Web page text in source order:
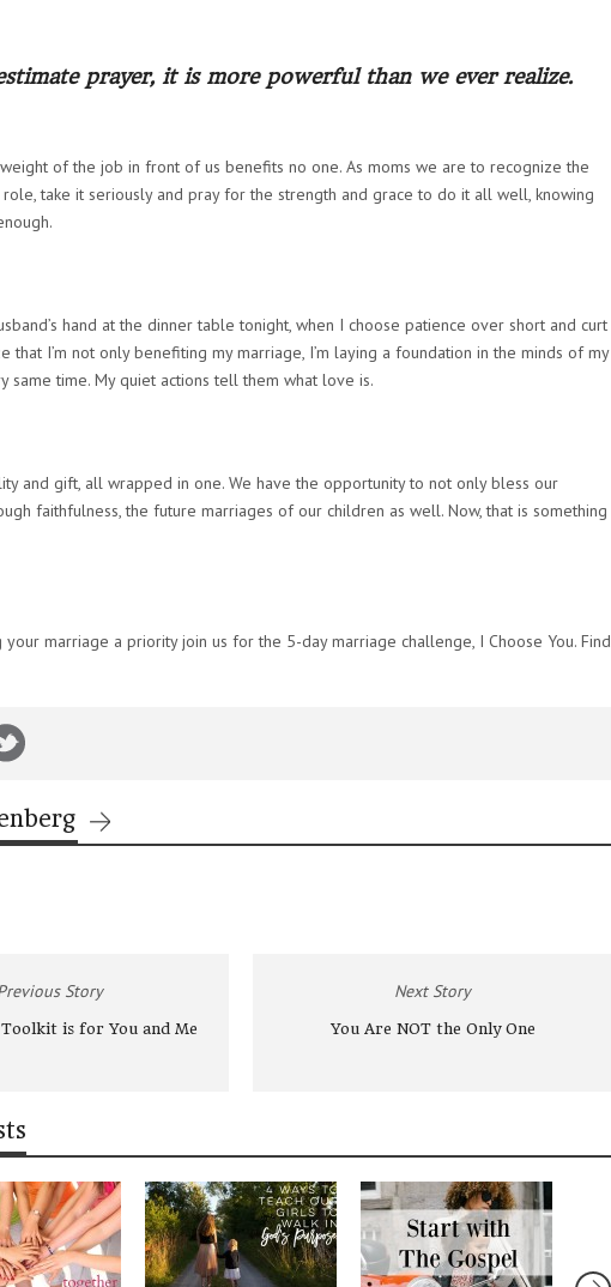
prayer, it is more powerful than we ever realize.
of the job in front of us benefits no one. As moms we are to recognize the
take it seriously and pray for the strength and grace to do it all well, knowing
hand at the dinner table tonight, when I choose patience over short and curt
that I’m not only benefiting mymarriage, I’m laying a foundation in the minds of my
same time. My quiet actions tell them what love is.
and gift, all wrapped in one. We have the opportunity to not only bless our
faithfulness, the future marriages of our children as well. Now,that is something
your marriage a priority join us for the 5-day marriage challenge, I Choose You. Find
Story
is for You and Me
Next Story
You Are NOT the Only One